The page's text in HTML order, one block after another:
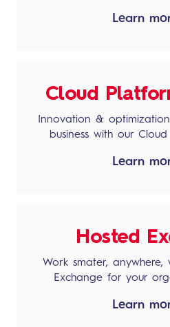
Learn
Cloud
Innovation &
business with our
Learn
Hosted
Work smater, anywhere,
Exchange for your
Learn